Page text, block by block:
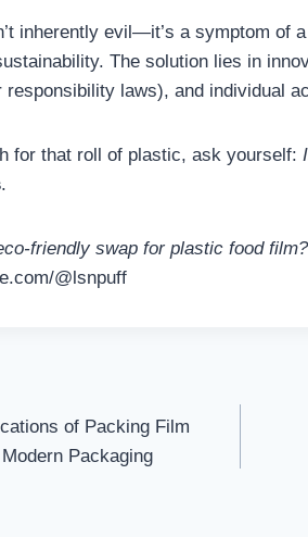
inherently evil—it’s a symptom of
The solution lies in
responsibility laws), and individual
for that roll of plastic, ask yourself:
.
friendly swap for plastic food
@lsnpuff
of Packing Film
Packaging